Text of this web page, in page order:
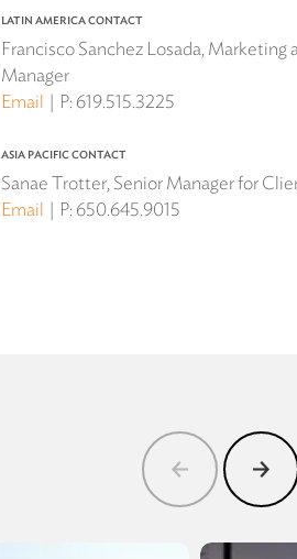
LATIN AMERICA CONTACT
Francisco Sanchez Losada,
Manager
Email
P: 619.515.3225
ASIA PACIFIC CONTACT
Sanae Trotter, Senior Manager for
Email
P: 650.645.9015